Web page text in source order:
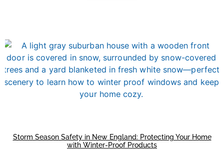
Storm Season Safety in New England: Protecting Your Home
with Winter-Proof Products